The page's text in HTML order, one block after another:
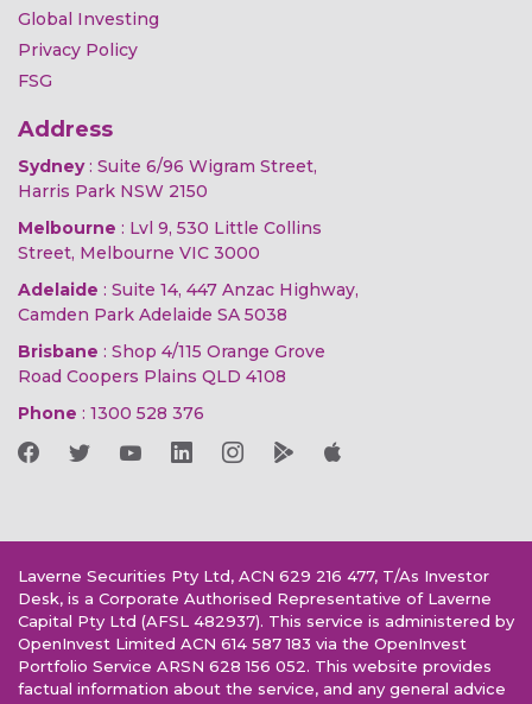
Global Investing
Privacy Policy
FSG
Address
Sydney: Suite 6/96 Wigram Street,
Harris Park NSW 2150
Melbourne : Lvl 9, 530 Little Collins
Street, Melbourne VIC 3000
Adelaide : Suite 14, 447 Anzac Highway,
Camden Park Adelaide SA 5038
Brisbane : Shop 4/115 Orange Grove
Road Coopers Plains QLD 4108
Phone : 1300 528 376
Laverne Securities Pty Ltd, ACN 629 216 477, T/As Investor
Desk, is a Corporate Authorised Representative of Laverne
Capital Pty Ltd (AFSL 482937). This service is administered by
OpenInvest Limited ACN 614 587 183 via the OpenInvest
Portfolio Service ARSN 628 156 052. This website provides
factual information about the service, and any general advice